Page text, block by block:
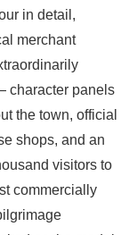
in detail,
merchant
character panels
the town, official
shops, and an
visitors to
commercially